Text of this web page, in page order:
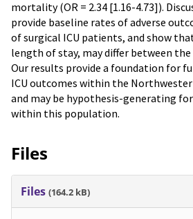
mortality (OR = 2.34 [1.16-4.73]).
provide baseline rates of adverse
of surgical ICU patients, and show
length of stay, may differ between the
Our results provide a foundation for
ICU outcomes within the
and may be hypothesis-generating
within this population.
Files
Files (164.2 kB)